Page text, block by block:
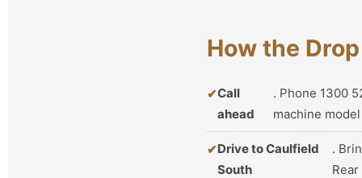
How the
Call
ahead
. Phone 1300
machine model
Drive to Caulfield
South
.